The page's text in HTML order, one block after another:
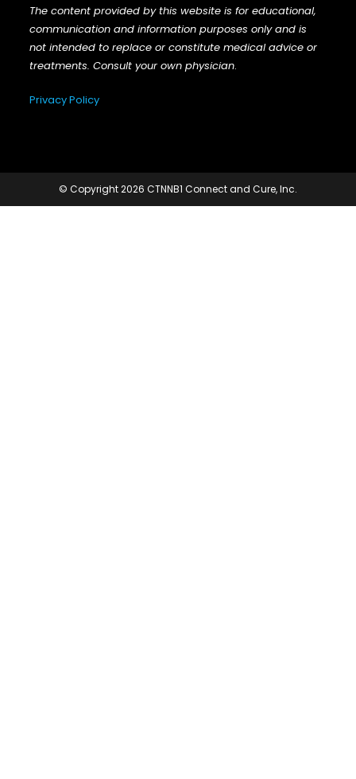
The content provided by this website is for educational,
communication and information purposes only and is
not intended to replace or constitute medical advice or
treatments. Consult your own physician.
Privacy Policy
© Copyright 2026 CTNNB1 Connect and Cure, Inc.